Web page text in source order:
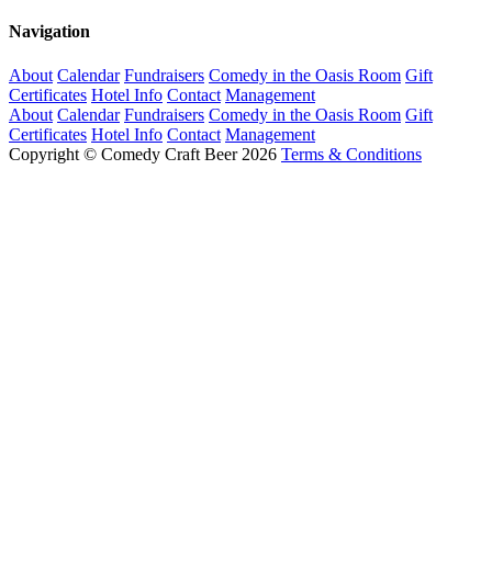
Navigation
About Calendar Fundraisers Comedy in the Oasis Room Gift
Certificates Hotel Info Contact Management
About Calendar Fundraisers Comedy in the Oasis Room Gift
Certificates Hotel Info Contact Management
Copyright © Comedy Craft Beer 2026 Terms & Conditions